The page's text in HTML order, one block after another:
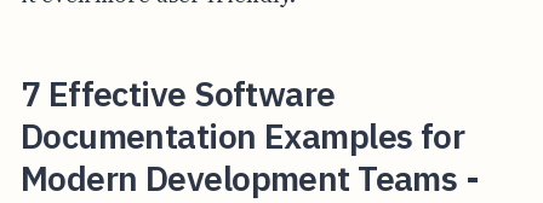
7 Effective Software
Documentation Examples for
Modern Development Teams -